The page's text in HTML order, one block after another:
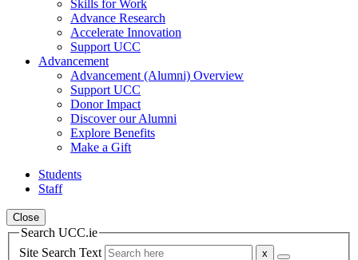
Skills for Work
Advance Research
Accelerate Innovation
Support UCC
Advancement
Advancement (Alumni) Overview
Support UCC
Donor Impact
Discover our Alumni
Explore Benefits
Make a Gift
Students
Staff
Close
Search UCC.ie
Site Search Text